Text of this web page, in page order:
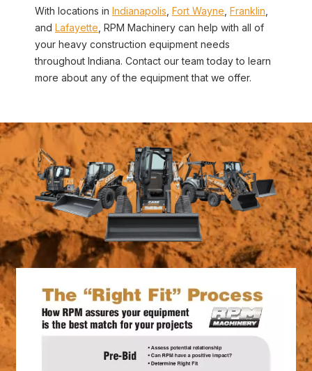
With locations in Indianapolis Fort Wayne Franklin
and Lafayette , RPM Machinery can help with all of
your heavy construction equipment needs
throughout Indiana. Contact our team today to learn
more about any of the equipment that we offer.